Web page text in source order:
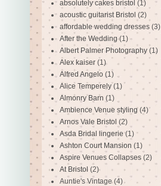
absolutely cakes bristol (1)
acoustic guitarist Bristol (2)
affordable wedding dresses (3)
After the Wedding (1)
Albert Palmer Photography (1)
Alex kaiser (1)
Alfred Angelo (1)
Alice Temperely (1)
Almonry Barn (1)
Ambience Venue styling (4)
Arnos Vale Bristol (2)
Asda Bridal lingerie (1)
Ashton Court Mansion (1)
Aspire Venues Collapses (2)
At Bristol (2)
Auntie's Vintage(4)